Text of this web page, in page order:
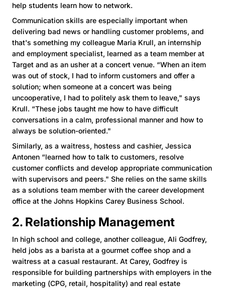
help students learn how to network.
Communication skills are especially important when
delivering bad news or handling customer problems, and
that's something my colleague Maria Krull, an internship
and employment specialist, learned as a team member at
Target and as an usher at a concert venue. “When an item
was out of stock, I had to inform customers and offer a
solution; when someone at a concert was being
uncooperative, I had to politely ask them to leave," says
Krull. “These jobs taught me how to have difficult
conversations in a calm, professional manner and how to
always be solution-oriented."
Similarly, as a waitress, hostess and cashier, Jessica
Antonen “learned how to talk to customers, resolve
customer conflicts and develop appropriate communication
with supervisors and peers." She relies on the same skills
as a solutions team member with the career development
office at the Johns Hopkins Carey Business School.
2. Relationship Management
In high school and college, another colleague, Ali Godfrey,
held jobs as a barista at a gourmet coffee shop and a
waitress at a casual restaurant. At Carey, Godfrey is
responsible for building partnerships with employers in the
marketing (CPG, retail, hospitality) and real estate